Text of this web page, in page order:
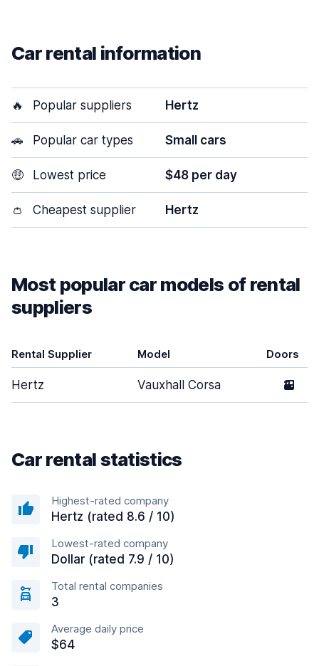
Car rental information
🔥 Popular suppliers Hertz
🚗 Popular car types Small cars
🤑 Lowest price $48 per day
👛 Cheapest supplier Hertz
Most popular car models of rental
suppliers
Rental Supplier Model Doors
Hertz Vauxhall Corsa 2
Car rental statistics
Highest-rated company
Hertz (rated 8.6 / 10)
Lowest-rated company
Dollar (rated 7.9 / 10)
Total rental companies
3
Average daily price
$64